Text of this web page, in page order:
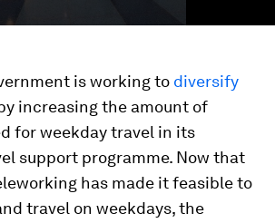
is working to diversify
increasing the amount of
for weekday travel in its
support programme. Now that
has made it feasible to
travel on weekdays, the